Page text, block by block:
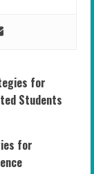
for
Students
for